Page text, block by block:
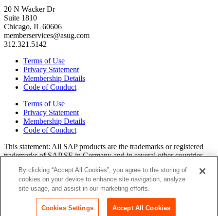
20 N Wacker Dr
Suite 1810
Chicago, IL 60606
memberservices@asug.com
312.321.5142
Terms of Use
Privacy Statement
Membership Details
Code of Conduct
Terms of Use
Privacy Statement
Membership Details
Code of Conduct
This state­ment: All SAP prod­ucts are the trade­marks or reg­is­tered
trade­marks of SAP SE in Ger­many and in sev­er­al oth­er coun­tries.
or ser­vice marks of their respec­tive own­ers. Amer­i­c­as’ SAP Users’
Group is a mem­ber­ship-dri­ven orga­ni­za­tion that is inde­pen­dent of
SAP SE.
Login
By clicking “Accept All Cookies”, you agree to the storing of
cookies on your device to enhance site navigation, analyze
site usage, and assist in our marketing efforts.
Cookies Settings Accept All Cookies